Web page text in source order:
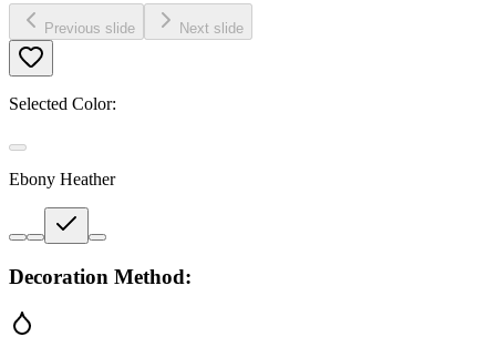
Previous slide Next slide
Selected Color:
Ebony Heather
Decoration Method: